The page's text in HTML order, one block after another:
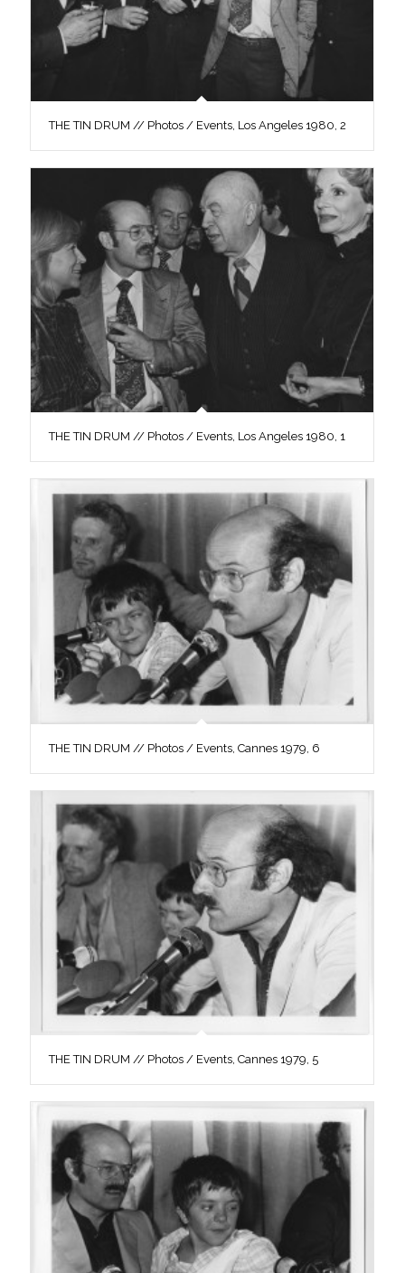
THE TIN DRUM // Photos / Events, Los Angeles 1980, 2
THE TIN DRUM // Photos / Events, Los Angeles 1980, 1
THE TIN DRUM // Photos / Events, Cannes 1979, 6
THE TIN DRUM // Photos / Events, Cannes 1979, 5